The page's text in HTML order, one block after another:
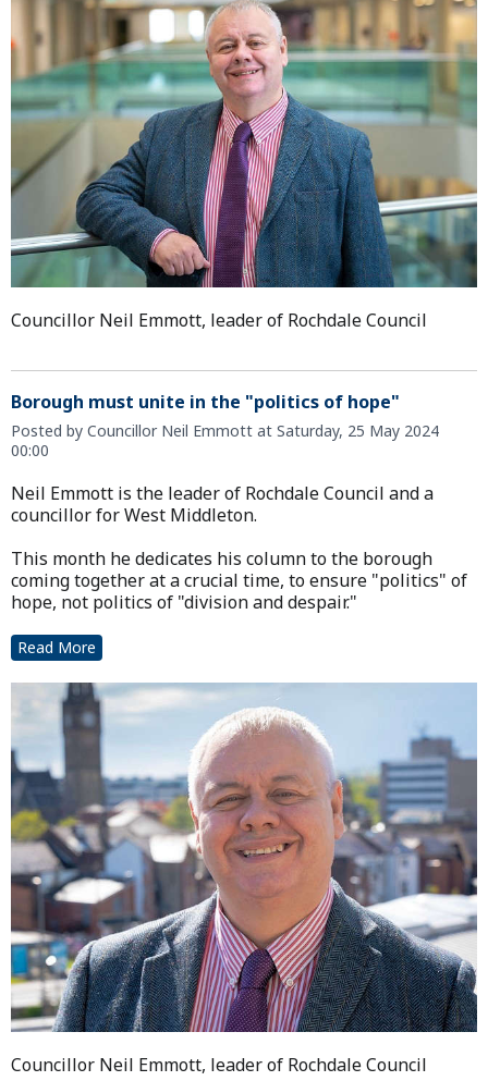
Councillor Neil Emmott, leader of Rochdale Council
Borough must unite in the "politics of hope"
Posted by Councillor Neil Emmott at Saturday, 25 May 2024
00:00
Neil Emmott is the leader of Rochdale Council and a
councillor for West Middleton.
This month he dedicates his column to the borough
coming together at a crucial time, to ensure "politics" of
hope, not politics of "division and despair."
Read More
Councillor Neil Emmott, leader of Rochdale Council